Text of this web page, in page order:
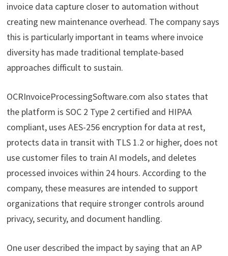
invoice data capture closer to automation without
creating new maintenance overhead. The company says
this is particularly important in teams where invoice
diversity has made traditional template-based
approaches difficult to sustain.
OCRInvoiceProcessingSoftware.com also states that
the platform is SOC 2 Type 2 certified and HIPAA
compliant, uses AES-256 encryption for data at rest,
protects data in transit with TLS 1.2 or higher, does not
use customer files to train AI models, and deletes
processed invoices within 24 hours. According to the
company, these measures are intended to support
organizations that require stronger controls around
privacy, security, and document handling.
One user described the impact by saying that an AP